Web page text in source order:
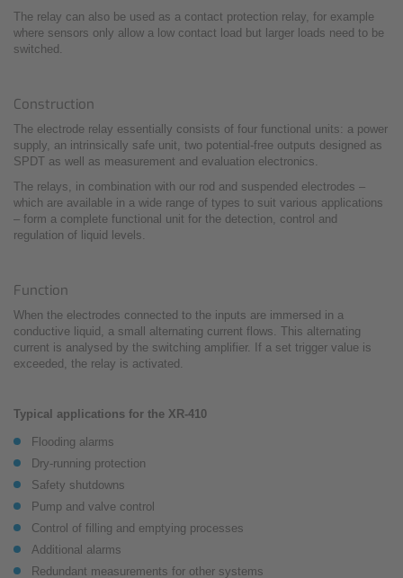
The relay can also be used as a contact protection relay, for example
where sensors only allow a low contact load but larger loads need to be
switched.
Construction
The electrode relay essentially consists of four functional units: a power
supply, an intrinsically safe unit, two potential-free outputs designed as
SPDT as well as measurement and evaluation electronics.
The relays, in combination with our rod and suspended electrodes –
which are available in a wide range of types to suit various applications
– form a complete functional unit for the detection, control and
regulation of liquid levels.
Function
When the electrodes connected to the inputs are immersed in a
conductive liquid, a small alternating current flows. This alternating
current is analysed by the switching amplifier. If a set trigger value is
exceeded, the relay is activated.
Typical applications for the XR-410
Flooding alarms
Dry-running protection
Safety shutdowns
Pump and valve control
Control of filling and emptying processes
Additional alarms
Redundant measurements for other systems